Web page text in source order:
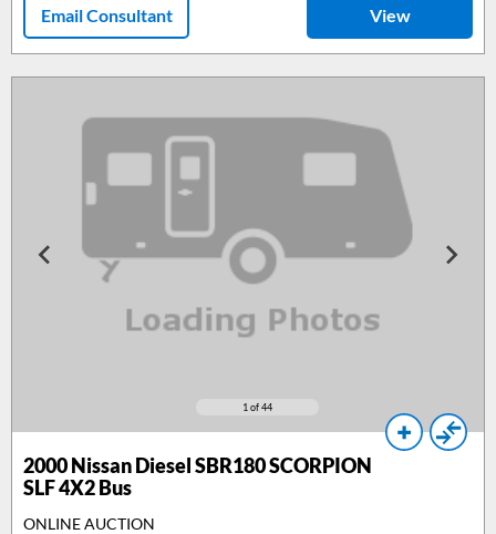
Email Consultant View
1 of 44
2000Nissan Diesel SBR180 SCORPION
SLF 4X2 Bus
ONLINE AUCTION